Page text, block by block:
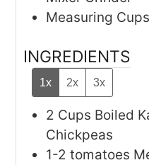
Measuring
INGREDIENTS
1x 2x 3x
2 Cups Boiled
Chickpeas
1-2 tomatoes